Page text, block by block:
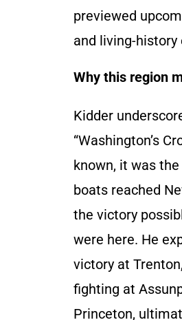
previewed
and living-
Why this region
Kidder
“Washington’s
known, it was
boats reached
the victory
were here. He
victory at
fighting at
Princeton,